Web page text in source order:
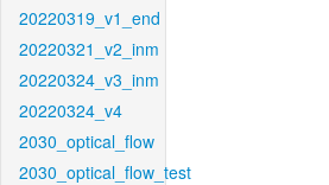
20220319_v1_end
20220321_v2_inm
20220324_v3_inm
20220324_v4
2030_optical_flow
2030_optical_flow_test